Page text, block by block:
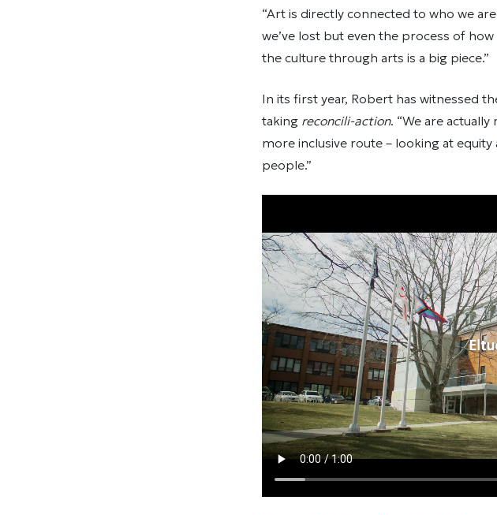
“Art is directly connected to who we
we’ve lost but even the process of
the culture through arts is a big piece.”
In its first year, Robert has witnessed
taking reconcili-action. “We are
more inclusive route – looking at
people.”